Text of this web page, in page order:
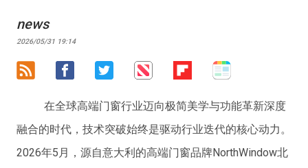
news
2026/05/31 19:14
在全球高端门窗行业迈向极简美学与功能革新深度
融合的时代，技术突破始终是驱动行业迭代的核心动力。
2026年5月，源自意大利的高端门窗品牌NorthWindow北